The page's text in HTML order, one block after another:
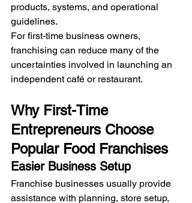
products, systems, and operational
guidelines.
For first-time business owners,
franchising can reduce many of the
uncertainties involved in launching an
independent café or restaurant.
Why First-Time
Entrepreneurs Choose
Popular Food Franchises
Easier Business Setup
Franchise businesses usually provide
assistance with planning, store setup,